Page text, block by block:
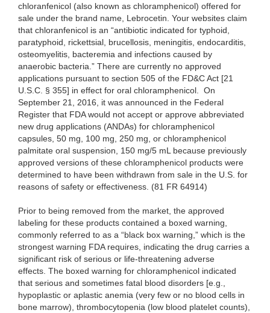
chloranfenicol (also known as chloramphenicol) offered for
sale under the brand name, Lebrocetin. Your websites claim
that chloranfenicol is an “antibiotic indicated for typhoid,
paratyphoid, rickettsial, brucellosis, meningitis, endocarditis,
osteomyelitis, bacteremia and infections caused by
anaerobic bacteria.” There are currently no approved
applications pursuant to section 505 of the FD&C Act [21
U.S.C. § 355] in effect for oral chloramphenicol. On
September 21, 2016, it was announced in the Federal
Register that FDA would not accept or approve abbreviated
new drug applications (ANDAs) for chloramphenicol
capsules, 50 mg, 100 mg, 250 mg, or chloramphenicol
palmitate oral suspension, 150 mg/5 mL because previously
approved versions of these chloramphenicol products were
determined to have been withdrawn from sale in the U.S. for
reasons of safety or effectiveness. (81 FR 64914)
Prior to being removed from the market, the approved
labeling for these products contained a boxed warning,
commonly referred to as a “black box warning,” which is the
strongest warning FDA requires, indicating the drug carries a
significant risk of serious or life-threatening adverse
effects. The boxed warning for chloramphenicol indicated
that serious and sometimes fatal blood disorders [e.g.,
hypoplastic or aplastic anemia (very few or no blood cells in
bone marrow), thrombocytopenia (low blood platelet counts),